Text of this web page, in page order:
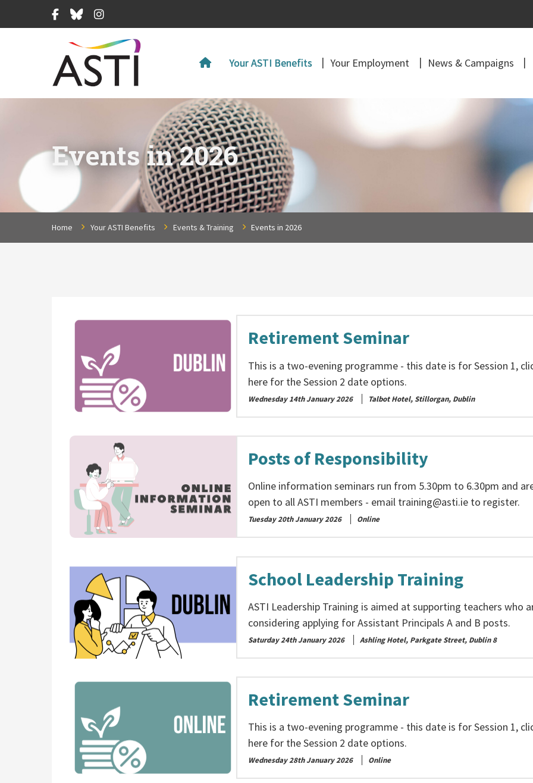
Facebook
BlueskyInstagram
Your ASTI Benefits Your Employment News & Campaigns
Events in 2026
Home Your ASTI Benefits Events & Training Events in 2026
Retirement Seminar
This is a two-evening programme - this date is for Session 1,
here for the Session 2 date options.
Wednesday 14th January 2026 Talbot Hotel, Stillorgan, Dublin
Posts of Responsibility
Online information seminars run from 5.30pm to 6.30pm and
open to all ASTI members - email training@asti.ie to register.
Tuesday 20th January 2026 Online
School Leadership Training
ASTI Leadership Training is aimed at supporting teachers who
considering applying for Assistant Principals A and B posts.
Saturday 24th January 2026 Ashling Hotel, Parkgate Street, Dublin 8
Retirement Seminar
This is a two-evening programme - this date is for Session 1,
here for the Session 2 date options.
Wednesday 28th January 2026 Online